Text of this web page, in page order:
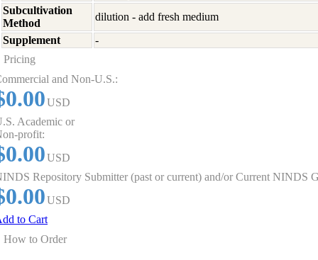
Subcultivation
Method
dilution - add fresh medium
Supplement
-
Pricing
and Non-U.S.:
USD
Academic or
profit:
USD
Repository Submitter (past or current) and/or Current NINDS
USD
to Cart
How to Order